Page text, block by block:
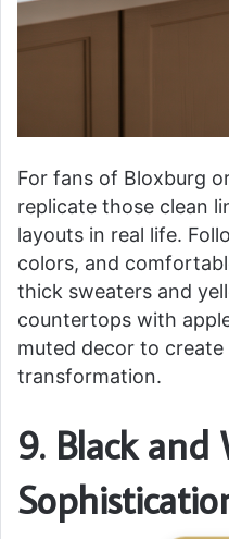
For fans of Bloxburg
replicate those clean
layouts in real life.
colors, and
thick sweaters and
countertops with
muted decor to
transformation.
9. Black and